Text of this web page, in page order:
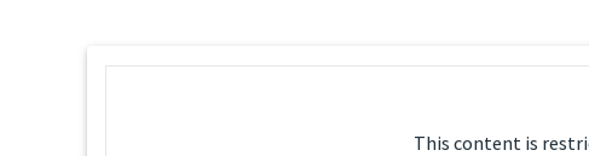
This content is